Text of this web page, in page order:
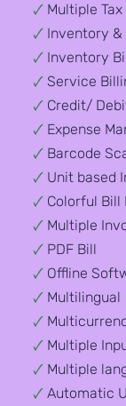
🗸 Multiple
🗸 Inventory
🗸 Inventory
🗸 Service
🗸 Credit/
🗸 Expense
🗸 Barcode
🗸 Unit based
🗸 Colorful Bill
🗸 Multiple
🗸 PDF Bill
🗸 Offline
🗸 Multilingual
🗸
🗸 Multiple
🗸 Multiple
🗸 Automatic